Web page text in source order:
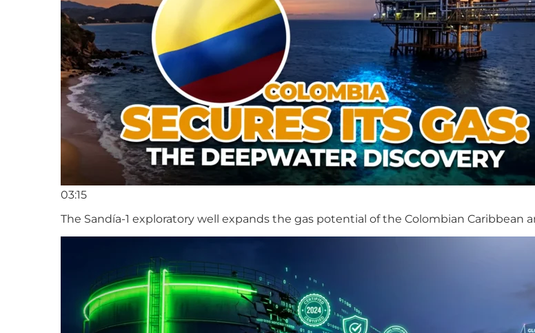
03:15
The Sandía-1 exploratory well expands the gas potential of the Colombian Caribbean